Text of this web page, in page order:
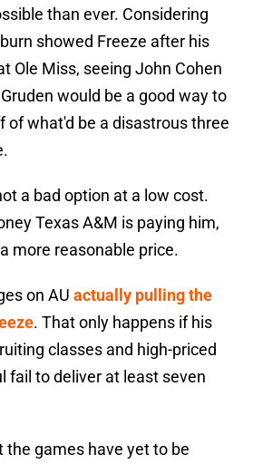
than ever. Considering
showed Freeze after his
Ole Miss, seeing John Cohen
would be a good way to
of what'd be a disastrous three
a bad option at a low cost.
Texas A&M is paying him,
more reasonable price.
on AU actually pulling the
. That only happens if his
classes and high-priced
fail to deliver at least seven
the games have yet to be